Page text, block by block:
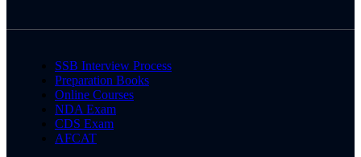
SSB Interview Process
Preparation Books
Online Courses
NDA Exam
CDS Exam
AFCAT